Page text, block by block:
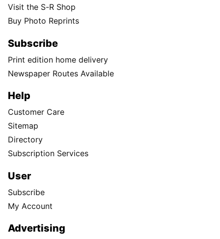
Visit the S-R Shop
Buy Photo Reprints
Subscribe
Print edition home delivery
Newspaper Routes Available
Help
Customer Care
Sitemap
Directory
Subscription Services
User
Subscribe
My Account
Advertising